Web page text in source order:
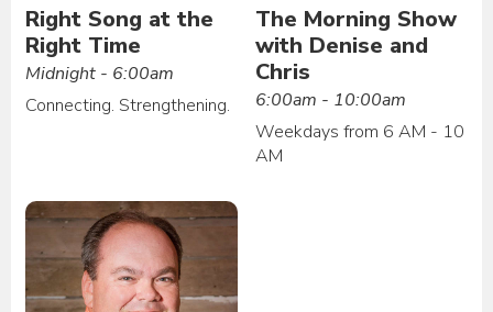
Right Song at the
Right Time
Midnight - 6:00am
Connecting. Strengthening.
The Morning Show
with Denise and
Chris
6:00am - 10:00am
Weekdays from 6 AM - 10
AM